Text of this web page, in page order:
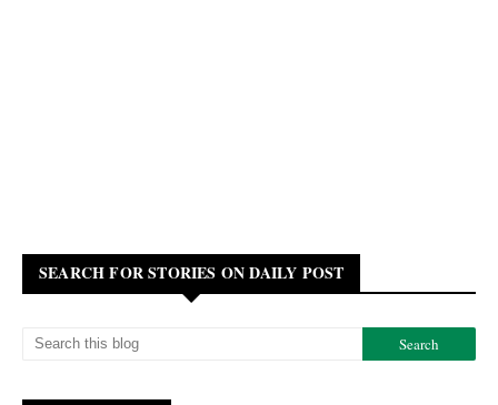
SEARCH FOR STORIES ON DAILY POST